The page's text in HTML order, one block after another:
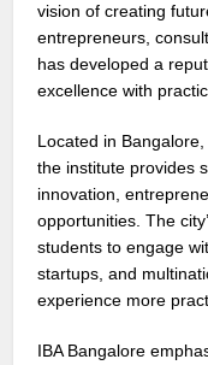
vision of creating
entrepreneurs,
has developed a
excellence with
Located in
the institute provides
innovation,
opportunities. The
students to engage
startups, and
experience more
IBA Bangalore